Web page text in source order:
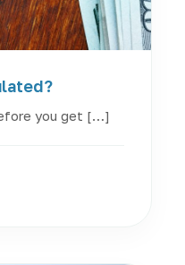
you get […]